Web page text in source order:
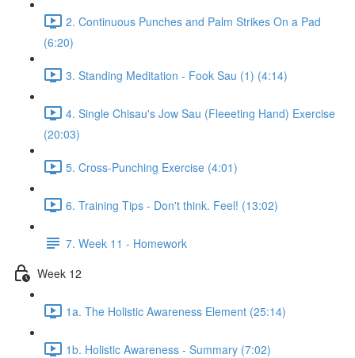
2. Continuous Punches and Palm Strikes On a Pad
(6:20)
3. Standing Meditation - Fook Sau (1) (4:14)
4. Single Chisau's Jow Sau (Fleeeting Hand) Exercise
(20:03)
5. Cross-Punching Exercise (4:01)
6. Training Tips - Don't think. Feel! (13:02)
7. Week 11 - Homework
Week 12
1a. The Holistic Awareness Element (25:14)
1b. Holistic Awareness - Summary (7:02)